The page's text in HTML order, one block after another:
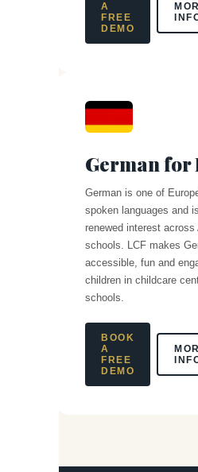
A
FREE
DEMO
German for
German is one of
spoken languages and
renewed interest across
schools. LCF makes
accessible, fun and
children in childcare
schools.
BOOK
A
FREE
DEMO